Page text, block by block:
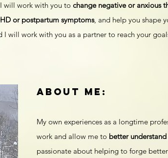
will work with you to change negative or anxious
or postpartum symptoms, and help you shape
will work with you as a partner to reach your
about me:
My own experiences as a longtime
work and allow me to better
passionate about helping to forge